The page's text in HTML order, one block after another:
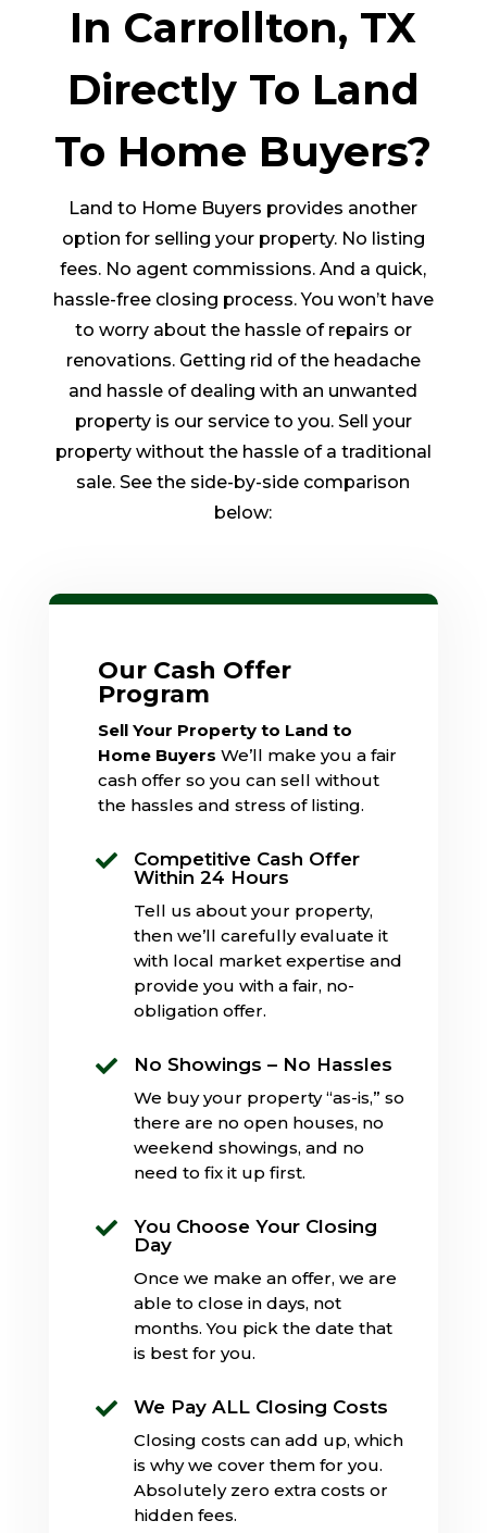
In Carrollton, TX
Directly To Land
To Home Buyers?
Land to Home Buyers provides another
option for selling your property. No listing
fees. No agent commissions. And a quick,
hassle-free closing process. You won’t have
to worry about the hassle of repairs or
renovations. Getting rid of the headache
and hassle of dealing with an unwanted
property is our service to you. Sell your
property without the hassle of a traditional
sale. See the side-by-side comparison
below:
Our Cash Offer
Program
Sell Your Property to Land to
Home Buyers We’ll make you a fair
cash offer so you can sell without
the hassles and stress of listing.

Competitive Cash Offer
Within 24 Hours
Tell us about your property,
then we’ll carefully evaluate it
with local market expertise and
provide you with a fair, no-
obligation offer.
 No Showings – No Hassles
We buy your property “as-is,” so
there are no open houses, no
weekend showings, and no
need to fix it up first.

You Choose Your Closing
Day
Once we make an offer, we are
able to close in days, not
months. You pick the date that
is best for you.
 We Pay ALL Closing Costs
Closing costs can add up, which
is why we cover them for you.
Absolutely zero extra costs or
hidden fees.